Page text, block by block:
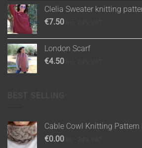
Clelia Sweater knitting
€7.50
London Scarf
€4.50
Cable Cowl Knitting Pattern
€0.00